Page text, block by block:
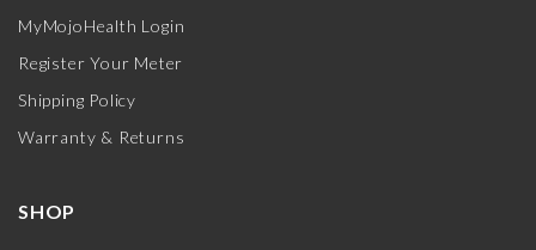
MyMojoHealth Login
Register Your Meter
Shipping Policy
Warranty & Returns
SHOP